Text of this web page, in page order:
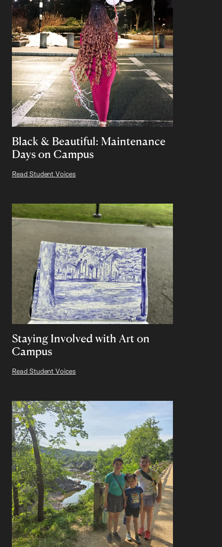
Black & Beautiful: Maintenance
Days on Campus
Read Student Voices
Staying Involved with Art on
Campus
Read Student Voices